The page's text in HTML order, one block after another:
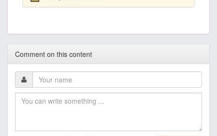
Comment on this content